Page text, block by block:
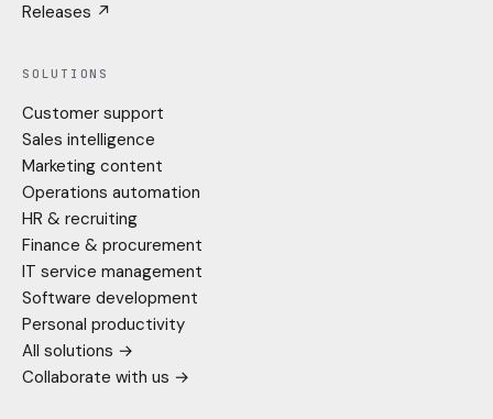
Releases ↗
SOLUTIONS
Customer support
Sales intelligence
Marketing content
Operations automation
HR & recruiting
Finance & procurement
IT service management
Software development
Personal productivity
All solutions →
Collaborate with us →